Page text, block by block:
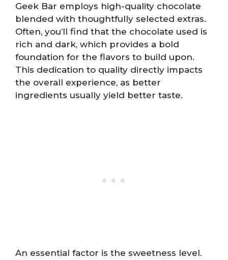
Geek Bar employs high-quality chocolate
blended with thoughtfully selected extras.
Often, you’ll find that the chocolate used is
rich and dark, which provides a bold
foundation for the flavors to build upon.
This dedication to quality directly impacts
the overall experience, as better
ingredients usually yield better taste.
An essential factor is the sweetness level.